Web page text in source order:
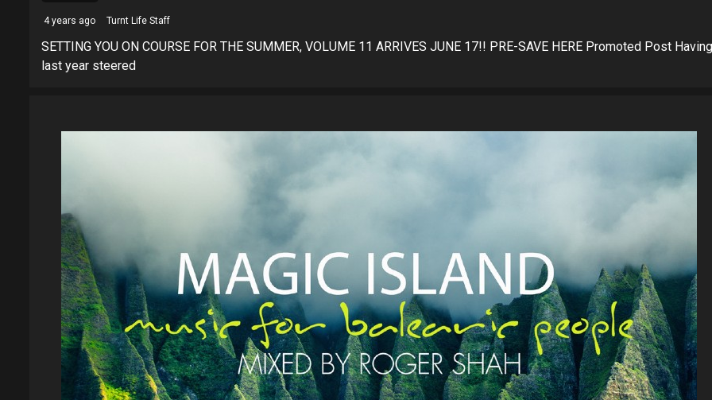
4 years ago Turnt Life Staff
SETTING YOU ON COURSE FOR THE SUMMER, VOLUME 11 ARRIVES JUNE 17!! PRE-SAVE HERE Promoted Post Having
last year steered